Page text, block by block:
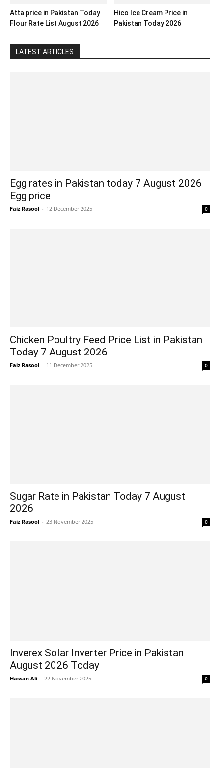
Atta price in Pakistan Today
Flour Rate List August 2026
Hico Ice Cream Price in
Pakistan Today 2026
LATEST ARTICLES
Egg rates in Pakistan today 7 August 2026
Egg price
Faiz Rasool - 12 December 2025 0
Chicken Poultry Feed Price List in Pakistan
Today 7 August 2026
Faiz Rasool - 11 December 2025 0
Sugar Rate in Pakistan Today 7 August
2026
Faiz Rasool - 23 November 2025 0
Inverex Solar Inverter Price in Pakistan
August 2026 Today
Hassan Ali - 22 November 2025 0